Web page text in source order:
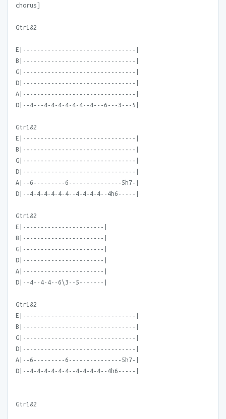
chorus]
Gtr1&2
E|--------------------------------|
B|--------------------------------|
G|--------------------------------|
D|--------------------------------|
A|--------------------------------|
D|--4---4-4-4-4-4-4--4---6---3---5|
Gtr1&2
E|--------------------------------|
B|--------------------------------|
G|--------------------------------|
D|--------------------------------|
A|--6---------6---------------5h7-|
D|--4-4-4-4-4-4--4-4-4-4--4h6-----|
Gtr1&2
E|-----------------------|
B|-----------------------|
G|-----------------------|
D|-----------------------|
A|-----------------------|
D|--4--4-4--6\3--5-------|
Gtr1&2
E|--------------------------------|
B|--------------------------------|
G|--------------------------------|
D|--------------------------------|
A|--6---------6---------------5h7-|
D|--4-4-4-4-4-4--4-4-4-4--4h6-----|
Gtr1&2